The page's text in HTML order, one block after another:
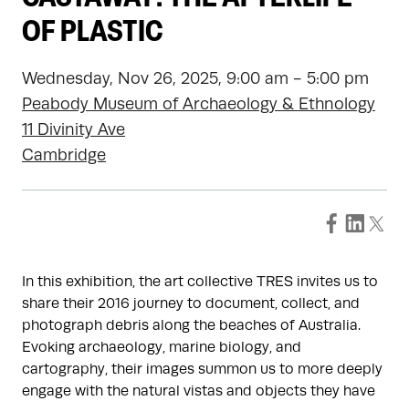
ABOUT US
OF PLASTIC
Wednesday, Nov 26, 2025, 9:00 am - 5:00 pm
Peabody Museum of Archaeology & Ethnology
11 Divinity Ave
Cambridge
In this exhibition, the art collective TRES invites us to
share their 2016 journey to document, collect, and
photograph debris along the beaches of Australia.
Evoking archaeology, marine biology, and
cartography, their images summon us to more deeply
engage with the natural vistas and objects they have